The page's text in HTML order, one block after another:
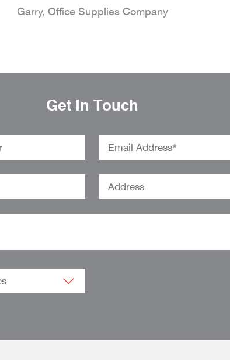
Garry, Office Supplies Company
Get In Touch